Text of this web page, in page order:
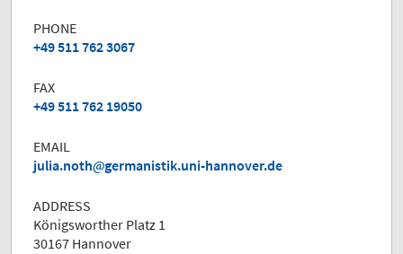
PHONE
+49 511 762 3067
FAX
+49 511 762 19050
EMAIL
julia.noth
germanistik.uni-hannover.de
ADDRESS
Königsworther Platz 1
30167 Hannover